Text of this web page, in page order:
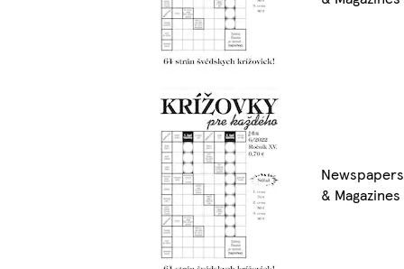
Newspapers
& Magazines